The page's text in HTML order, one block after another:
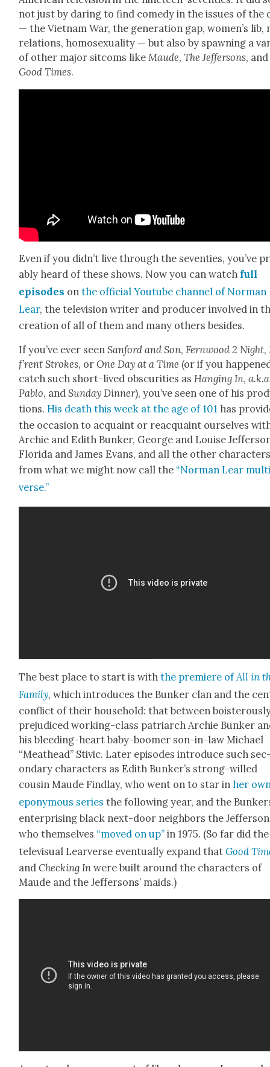
not just by dar­ing to find com­e­dy in the issues of the
— the Viet­nam War, the gen­er­a­tion gap, wom­en’s lib,
rela­tions, homo­sex­u­al­i­ty — but also by spawn­ing a
of oth­er major sit­coms likeMaude,The Jef­fer­sons, and
Good Times.
Even if you did­n’t live through the sev­en­ties, you’ve
a­bly heard of these shows. Now you can watch full
episodes onthe offi­cial Youtube chan­nel of Nor­man
Lear, the tele­vi­sion writer and pro­duc­er involved in
cre­ation of all of them and many oth­ers besides.
If you’ve ever seenSan­ford and Son,Fer­n­wood 2 Night,
f’rent Strokes, orOne Day at a Time (or if you
catch such short-lived obscu­ri­ties asHang­ing In,
Pablo, andSun­day Din­ner), you’ve seen one of his
tions. His death this week at the age of 101 has
the occa­sion to acquaint or reac­quaint our­selves
Archie and Edith Bunker, George and Louise
Flori­da and James Evans, and all the oth­er
from what we might now call the “Nor­man Lear
verse.”
The best place to start is withthe pre­miere ofAll in
Fam­i­ly, which intro­duces the Bunker clan and the
con­flict of their house­hold: that between
prej­u­diced work­ing-class patri­arch Archie Bunker
his bleed­ing-heart baby-boomer son-in-law Michael
“Meat­head” Stivic. Lat­er episodes intro­duce such
ondary char­ac­ters as Edith Bunker’s strong-willed
cousin Maude Find­lay, who went on to star inher
epony­mous series the fol­low­ing year, and the
enter­pris­ing black next-door neigh­bors the
who them­selves “moved on up” in 1975. (So far did the
tele­vi­su­al Lear­verse even­tu­al­ly expand thatGood
andCheck­ing In were built around the char­ac­ters of
Maude and the Jef­fer­sons’ maids.)